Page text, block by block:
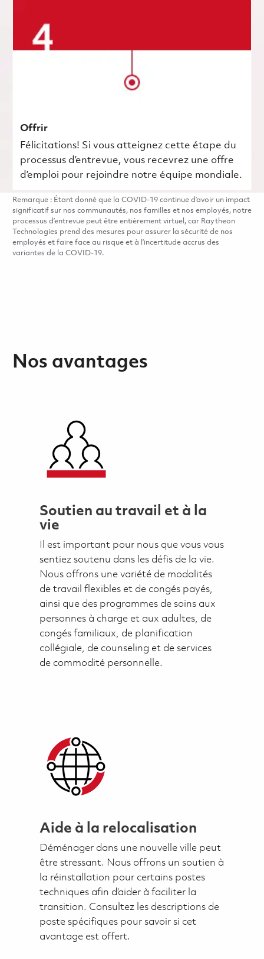
Offrir
Félicitations! Si vous atteignez cette étape du
processus d’entrevue, vous recevrez une offre
d’emploi pour rejoindre notre équipe mondiale.
Remarque : Étant donné que la COVID-19 continue d’avoir un impact
significatif sur nos communautés, nos familles et nos employés, notre
processus d’entrevue peut être entièrement virtuel, car Raytheon
Technologies prend des mesures pour assurer la sécurité de nos
employés et faire face au risque et à l’incertitude accrus des
variantes de la COVID-19.
Nos avantages
Soutien au travail et à la
vie
Il est important pour nous que vous vous
sentiez soutenu dans les défis de la vie.
Nous offrons une variété de modalités
de travail flexibles et de congés payés,
ainsi que des programmes de soins aux
personnes à charge et aux adultes, de
congés familiaux, de planification
collégiale, de counseling et de services
de commodité personnelle.
Aide à la relocalisation
Déménager dans une nouvelle ville peut
être stressant. Nous offrons un soutien à
la réinstallation pour certains postes
techniques afin d’aider à faciliter la
transition. Consultez les descriptions de
poste spécifiques pour savoir si cet
avantage est offert.